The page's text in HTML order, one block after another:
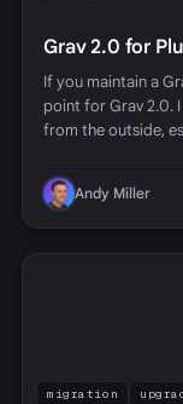
Grav 2.0 for
If you maintain a
point for Grav 2.0.
from the outside,
Andy Miller
migration